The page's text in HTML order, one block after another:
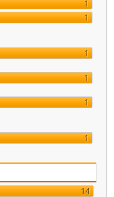
1
1
1
1
1
1
14